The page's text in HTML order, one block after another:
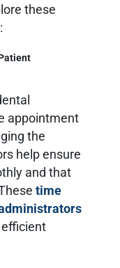
these
appointment
the
help ensure
and that
time